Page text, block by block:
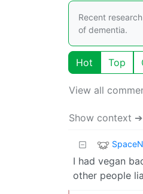
Recent
of dementia.
Hot Top
View all
Show context ➔
I had vegan
other people